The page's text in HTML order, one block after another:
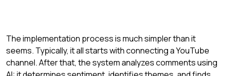
The implementation process is much simpler than it
seems. Typically, it all starts with connecting a YouTube
channel. After that, the system analyzes comments using